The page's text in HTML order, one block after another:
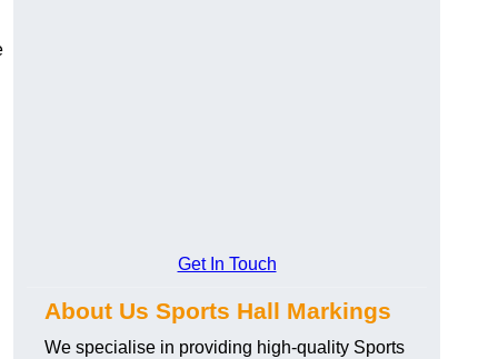
Get In Touch
About Us Sports Hall Markings
We specialise in providing high-quality Sports